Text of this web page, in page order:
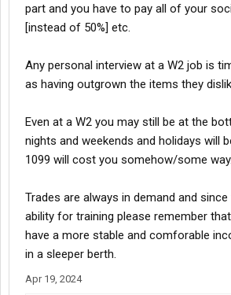
part and you have to pay all of your
[instead of 50%] etc.
Any personal interview at a W2 job is
as having outgrown the items they
Even at a W2 you may still be at the
nights and weekends and holidays will
1099 will cost you somehow/some way.
Trades are always in demand and
ability for training please remember
have a more stable and comforable
in a sleeper berth.
Apr 19, 2024